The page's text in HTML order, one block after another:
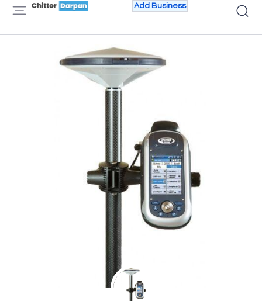
Add Business